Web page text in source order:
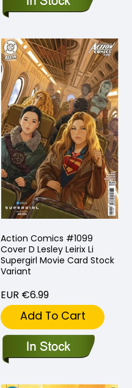
Action Comics #1099
Cover D Lesley Leirix Li
Supergirl Movie Card Stock
Variant
EUR €6.99
Add To Cart